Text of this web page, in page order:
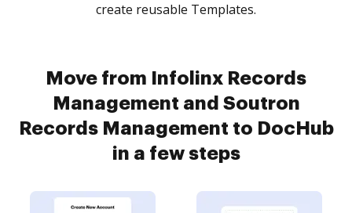
create reusable Templates.
Move from Infolinx Records
Management and Soutron
Records Management to DocHub
in a few steps